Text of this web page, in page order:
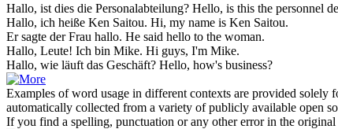
Hallo, ist dies die Personalabteilung? Hello, is this the personnel
Hallo, ich heiße Ken Saitou. Hi, my name is Ken Saitou.
Er sagte der Frau hallo. He said hello to the woman.
Hallo, Leute! Ich bin Mike. Hi guys, I'm Mike.
Hallo, wie läuft das Geschäft? Hello, how's business?
Examples of word usage in different contexts are provided solely
automatically collected from a variety of publicly available open
If you find a spelling, punctuation or any other error in the